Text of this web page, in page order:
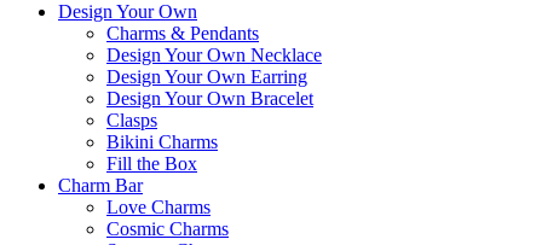
Design Your Own
Charms & Pendants
Design Your Own Necklace
Design Your Own Earring
Design Your Own Bracelet
Clasps
Bikini Charms
Fill the Box
Charm Bar
Love Charms
Cosmic Charms